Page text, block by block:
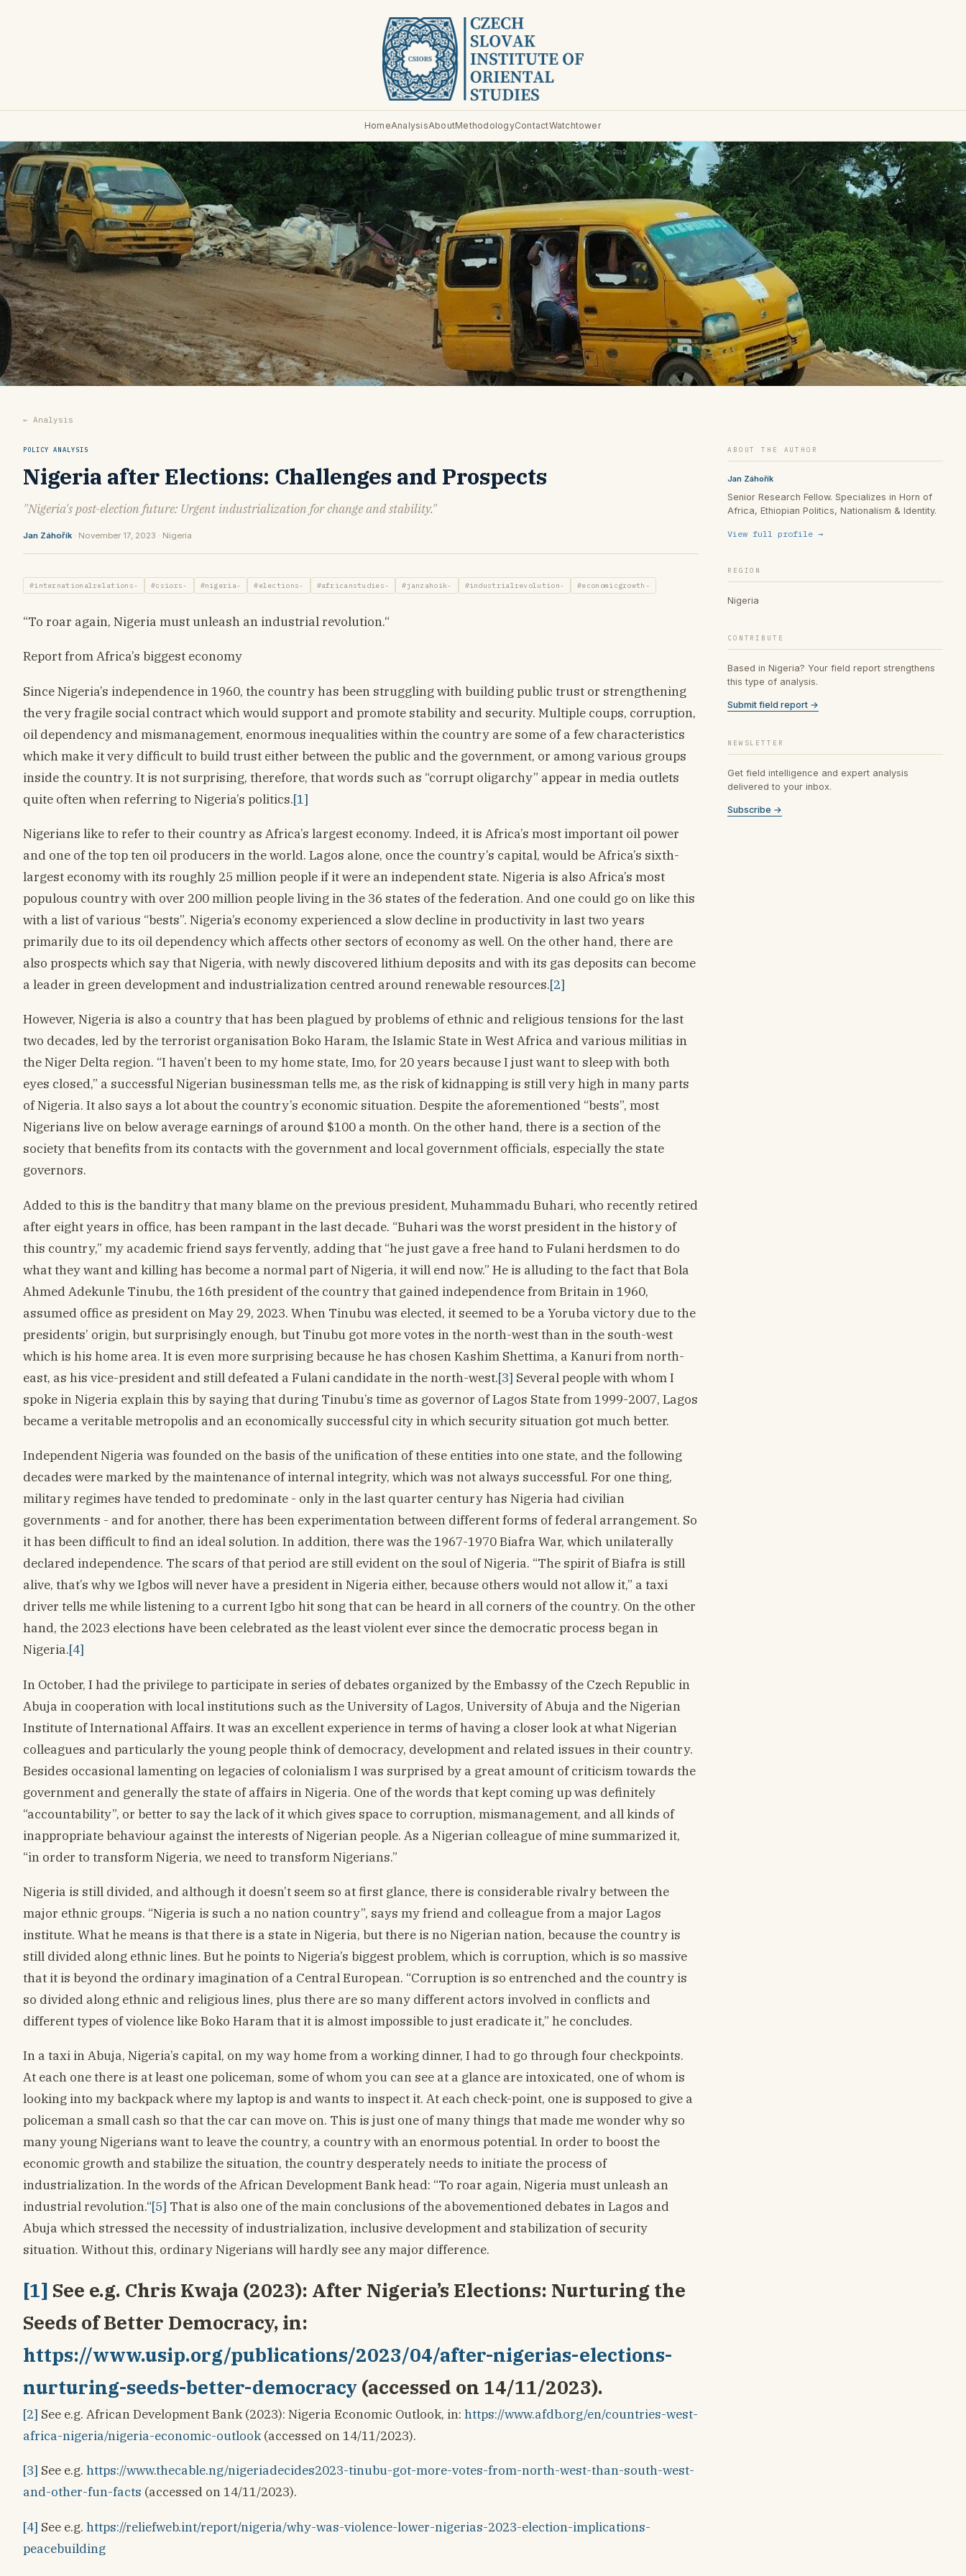
HomeAnalysisAboutMethodologyContactWatchtower
← Analysis
POLICY ANALYSIS
Nigeria after Elections: Challenges and Prospects
"Nigeria's post-election future: Urgent industrialization for change and stability."
Jan Záhořík · November 17, 2023 · Nigeria
#internationalrelations- #csiors- #nigeria- #elections- #africanstudies- #janzahoik- #industrialrevolution- #economicgrowth-
“To roar again, Nigeria must unleash an industrial revolution.“
Report from Africa’s biggest economy
Since Nigeria’s independence in 1960, the country has been struggling with building public trust or strengthening
the very fragile social contract which would support and promote stability and security. Multiple coups, corruption,
oil dependency and mismanagement, enormous inequalities within the country are some of a few characteristics
which make it very difficult to build trust either between the public and the government, or among various groups
inside the country. It is not surprising, therefore, that words such as “corrupt oligarchy” appear in media outlets
quite often when referring to Nigeria’s politics.[1]
Nigerians like to refer to their country as Africa’s largest economy. Indeed, it is Africa’s most important oil power
and one of the top ten oil producers in the world. Lagos alone, once the country’s capital, would be Africa’s sixth-
largest economy with its roughly 25 million people if it were an independent state. Nigeria is also Africa’s most
populous country with over 200 million people living in the 36 states of the federation. And one could go on like this
with a list of various “bests”. Nigeria’s economy experienced a slow decline in productivity in last two years
primarily due to its oil dependency which affects other sectors of economy as well. On the other hand, there are
also prospects which say that Nigeria, with newly discovered lithium deposits and with its gas deposits can become
a leader in green development and industrialization centred around renewable resources.[2]
However, Nigeria is also a country that has been plagued by problems of ethnic and religious tensions for the last
two decades, led by the terrorist organisation Boko Haram, the Islamic State in West Africa and various militias in
the Niger Delta region. “I haven’t been to my home state, Imo, for 20 years because I just want to sleep with both
eyes closed,” a successful Nigerian businessman tells me, as the risk of kidnapping is still very high in many parts
of Nigeria. It also says a lot about the country’s economic situation. Despite the aforementioned “bests”, most
Nigerians live on below average earnings of around $100 a month. On the other hand, there is a section of the
society that benefits from its contacts with the government and local government officials, especially the state
governors.
Added to this is the banditry that many blame on the previous president, Muhammadu Buhari, who recently retired
after eight years in office, has been rampant in the last decade. “Buhari was the worst president in the history of
this country,” my academic friend says fervently, adding that “he just gave a free hand to Fulani herdsmen to do
what they want and killing has become a normal part of Nigeria, it will end now.” He is alluding to the fact that Bola
Ahmed Adekunle Tinubu, the 16th president of the country that gained independence from Britain in 1960,
assumed office as president on May 29, 2023. When Tinubu was elected, it seemed to be a Yoruba victory due to the
presidents’ origin, but surprisingly enough, but Tinubu got more votes in the north-west than in the south-west
which is his home area. It is even more surprising because he has chosen Kashim Shettima, a Kanuri from north-
east, as his vice-president and still defeated a Fulani candidate in the north-west.[3] Several people with whom I
spoke in Nigeria explain this by saying that during Tinubu’s time as governor of Lagos State from 1999-2007, Lagos
became a veritable metropolis and an economically successful city in which security situation got much better.
Independent Nigeria was founded on the basis of the unification of these entities into one state, and the following
decades were marked by the maintenance of internal integrity, which was not always successful. For one thing,
military regimes have tended to predominate - only in the last quarter century has Nigeria had civilian
governments - and for another, there has been experimentation between different forms of federal arrangement. So
it has been difficult to find an ideal solution. In addition, there was the 1967-1970 Biafra War, which unilaterally
declared independence. The scars of that period are still evident on the soul of Nigeria. “The spirit of Biafra is still
alive, that’s why we Igbos will never have a president in Nigeria either, because others would not allow it,” a taxi
driver tells me while listening to a current Igbo hit song that can be heard in all corners of the country. On the other
hand, the 2023 elections have been celebrated as the least violent ever since the democratic process began in
Nigeria.[4]
In October, I had the privilege to participate in series of debates organized by the Embassy of the Czech Republic in
Abuja in cooperation with local institutions such as the University of Lagos, University of Abuja and the Nigerian
Institute of International Affairs. It was an excellent experience in terms of having a closer look at what Nigerian
colleagues and particularly the young people think of democracy, development and related issues in their country.
Besides occasional lamenting on legacies of colonialism I was surprised by a great amount of criticism towards the
government and generally the state of affairs in Nigeria. One of the words that kept coming up was definitely
“accountability”, or better to say the lack of it which gives space to corruption, mismanagement, and all kinds of
inappropriate behaviour against the interests of Nigerian people. As a Nigerian colleague of mine summarized it,
“in order to transform Nigeria, we need to transform Nigerians.”
Nigeria is still divided, and although it doesn’t seem so at first glance, there is considerable rivalry between the
major ethnic groups. “Nigeria is such a no nation country”, says my friend and colleague from a major Lagos
institute. What he means is that there is a state in Nigeria, but there is no Nigerian nation, because the country is
still divided along ethnic lines. But he points to Nigeria’s biggest problem, which is corruption, which is so massive
that it is beyond the ordinary imagination of a Central European. “Corruption is so entrenched and the country is
so divided along ethnic and religious lines, plus there are so many different actors involved in conflicts and
different types of violence like Boko Haram that it is almost impossible to just eradicate it,” he concludes.
In a taxi in Abuja, Nigeria’s capital, on my way home from a working dinner, I had to go through four checkpoints.
At each one there is at least one policeman, some of whom you can see at a glance are intoxicated, one of whom is
looking into my backpack where my laptop is and wants to inspect it. At each check-point, one is supposed to give a
policeman a small cash so that the car can move on. This is just one of many things that made me wonder why so
many young Nigerians want to leave the country, a country with an enormous potential. In order to boost the
economic growth and stabilize the situation, the country desperately needs to initiate the process of
industrialization. In the words of the African Development Bank head: “To roar again, Nigeria must unleash an
industrial revolution.“[5] That is also one of the main conclusions of the abovementioned debates in Lagos and
Abuja which stressed the necessity of industrialization, inclusive development and stabilization of security
situation. Without this, ordinary Nigerians will hardly see any major difference.
[1] See e.g. Chris Kwaja (2023): After Nigeria’s Elections: Nurturing the
Seeds of Better Democracy, in:
https://www.usip.org/publications/2023/04/after-nigerias-elections-
nurturing-seeds-better-democracy (accessed on 14/11/2023).
[2] See e.g. African Development Bank (2023): Nigeria Economic Outlook, in: https://www.afdb.org/en/countries-west-
africa-nigeria/nigeria-economic-outlook(accessed on 14/11/2023).
[3] See e.g. https://www.thecable.ng/nigeriadecides2023-tinubu-got-more-votes-from-north-west-than-south-west-
and-other-fun-facts (accessed on 14/11/2023).
[4] See e.g. https://reliefweb.int/report/nigeria/why-was-violence-lower-nigerias-2023-election-implications-
peacebuilding
ABOUT THE AUTHOR
Jan Záhořík
Senior Research Fellow. Specializes in Horn of
Africa, Ethiopian Politics, Nationalism & Identity.
View full profile →
REGION
Nigeria
CONTRIBUTE
Based in Nigeria? Your field report strengthens
this type of analysis.
Submit field report →
NEWSLETTER
Get field intelligence and expert analysis
delivered to your inbox.
Subscribe →